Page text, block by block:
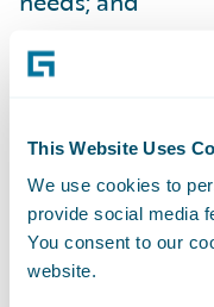
This Website Uses
We use cookies to
provide social media
You consent to our
website.
Train new users
commitment to,
management
simultaneously
levels and
experience’ for